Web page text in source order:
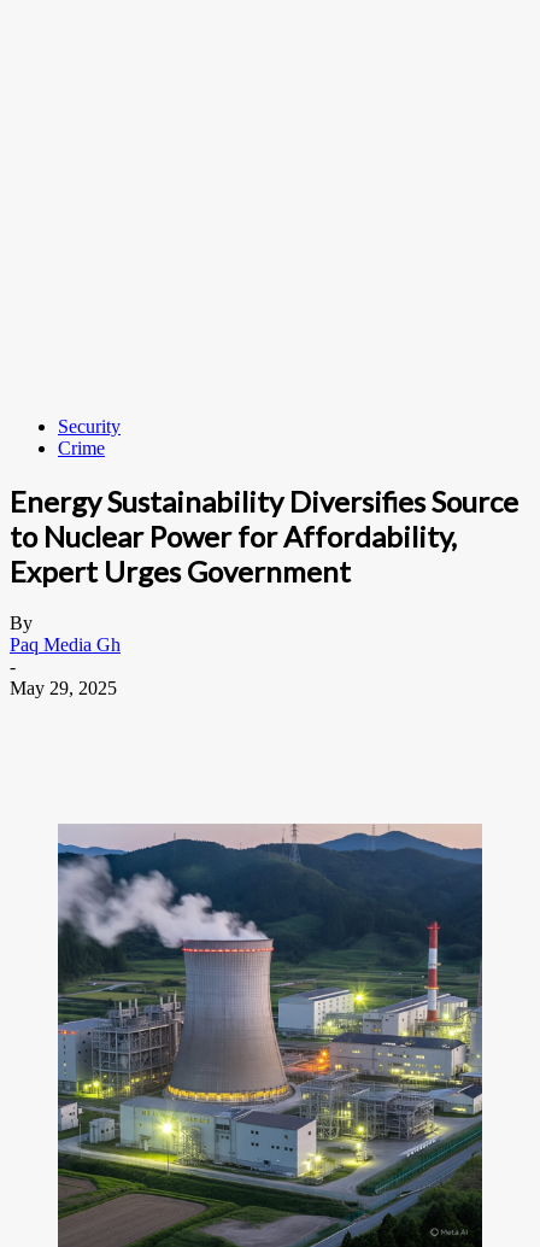
Security
Crime
Energy Sustainability Diversifies Source
to Nuclear Power for Affordability,
Expert Urges Government
By
Paq Media Gh
-
May 29, 2025